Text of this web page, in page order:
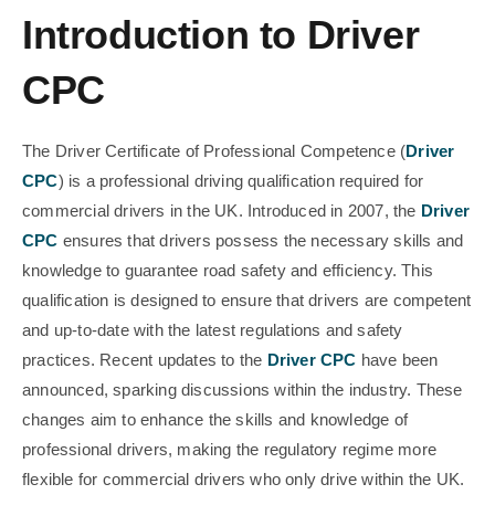
Introduction to Driver
CPC
The Driver Certificate of Professional Competence (Driver
CPC) is a professional driving qualification required for
commercial drivers in the UK. Introduced in 2007, the Driver
CPC ensures that drivers possess the necessary skills and
knowledge to guarantee road safety and efficiency. This
qualification is designed to ensure that drivers are competent
and up-to-date with the latest regulations and safety
practices. Recent updates to the Driver CPC have been
announced, sparking discussions within the industry. These
changes aim to enhance the skills and knowledge of
professional drivers, making the regulatory regime more
flexible for commercial drivers who only drive within the UK.